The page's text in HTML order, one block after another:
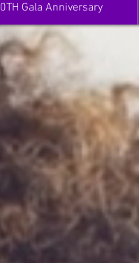
Gala Anniversary